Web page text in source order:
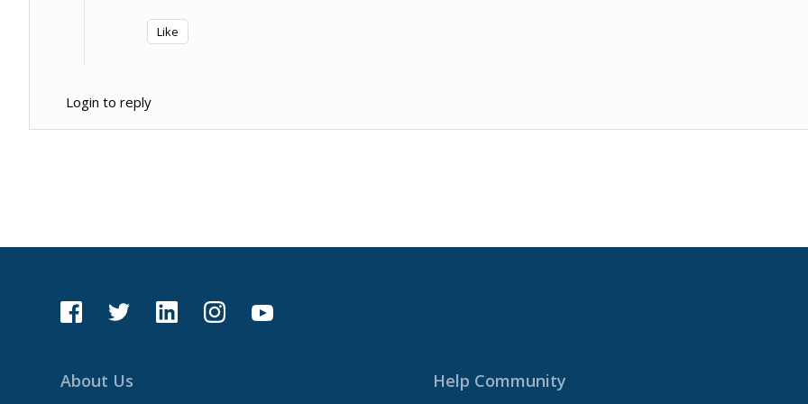
Like
Login to reply
About Us Help Community